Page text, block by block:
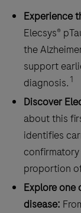
Experience
Elecsys®
the
support
diagnosis. 1
Discover
about this
identifies
proportion
Explore one
disease: